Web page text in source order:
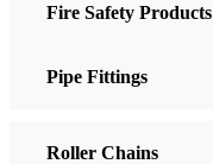
Fire Safety Products
Pipe Fittings
Roller Chains